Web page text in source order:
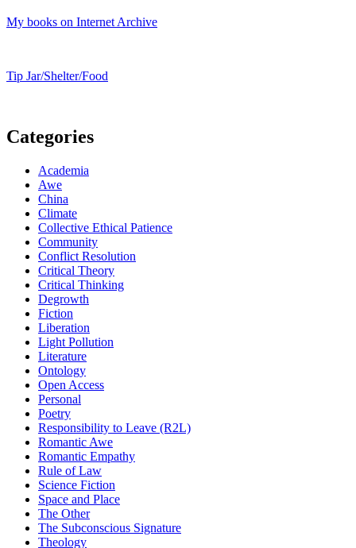
My books on Internet Archive
Tip Jar/Shelter/Food
Categories
Academia
Awe
China
Climate
Collective Ethical Patience
Community
Conflict Resolution
Critical Theory
Critical Thinking
Degrowth
Fiction
Liberation
Light Pollution
Literature
Ontology
Open Access
Personal
Poetry
Responsibility to Leave (R2L)
Romantic Awe
Romantic Empathy
Rule of Law
Science Fiction
Space and Place
The Other
The Subconscious Signature
Theology